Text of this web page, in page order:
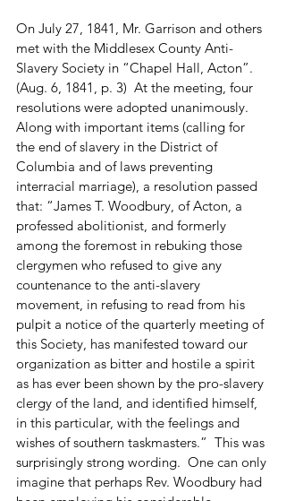
On July 27, 1841, Mr. Garrison and others
met with the Middlesex County Anti-
Slavery Society in “Chapel Hall, Acton”.
(Aug. 6, 1841, p. 3)  At the meeting, four
resolutions were adopted unanimously.
Along with important items (calling for
the end of slavery in the District of
Columbia and of laws preventing
interracial marriage), a resolution passed
that: “James T. Woodbury, of Acton, a
professed abolitionist, and formerly
among the foremost in rebuking those
clergymen who refused to give any
countenance to the anti-slavery
movement, in refusing to read from his
pulpit a notice of the quarterly meeting of
this Society, has manifested toward our
organization as bitter and hostile a spirit
as has ever been shown by the pro-slavery
clergy of the land, and identified himself,
in this particular, with the feelings and
wishes of southern taskmasters.”  This was
surprisingly strong wording.  One can only
imagine that perhaps Rev. Woodbury had